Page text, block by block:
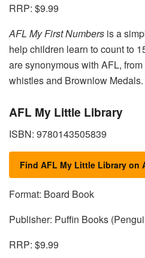
RRP: $9.99
AFL My First Numbers is a
help children learn to count to
are synonymous with AFL,
whistles and Brownlow Medals.
AFL My Little Library
ISBN: 9780143505839
Find AFL My Little Library on
Format: Board Book
Publisher: Puffin Books
RRP: $9.99